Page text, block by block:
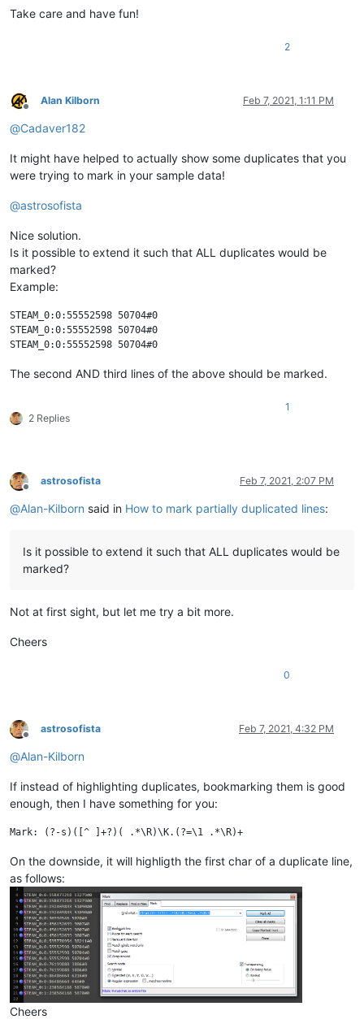
Take care and have fun!
2
Offline
Alan Kilborn Feb 7, 2021, 1:11 PM
@Cadaver182
It might have helped to actually show some duplicates that you
were trying to mark in your sample data!
@astrosofista
Nice solution.
Is it possible to extend it such that ALL duplicates would be
marked?
Example:
STEAM_0:0:55552598 50704#0
STEAM_0:0:55552598 50704#0
The second AND third lines of the above should be marked.
2 Replies
1
Offline
astrosofista Feb 7, 2021, 2:07 PM
@Alan-Kilborn said in How to mark partially duplicated lines:
Is it possible to extend it such that ALL duplicates would be
marked?
Not at first sight, but let me try a bit more.
Cheers
0
Offline
astrosofista Feb 7, 2021, 4:32 PM
@Alan-Kilborn
If instead of highlighting duplicates, bookmarking them is good
enough, then I have something for you:
On the downside, it will highligth the first char of a duplicate line,
as follows:
Cheers